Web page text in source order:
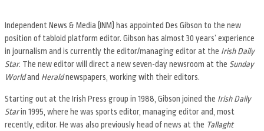
Independent News & Media (INM) has appointed Des Gibson to the new
position of tabloid platform editor. Gibson has almost 30 years’ experience
in journalism and is currently the editor/managing editor at the Irish Daily
Star. The new editor will direct a new seven-day newsroom at the Sunday
Worldand Heraldnewspapers, working with their editors.
Starting out at the Irish Press group in 1988, Gibson joined the Irish Daily
Starin 1995, where he was sports editor, managing editor and, most
recently, editor. He was also previously head of news at the Tallaght